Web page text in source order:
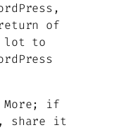
of
lot to
More; if
share it